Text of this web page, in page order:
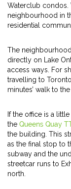
Waterclub condos.
neighbourhood in
residential
The
directly on Lake
access ways. For
travelling to
minutes’ walk to
If the office is a
the Queens Quay
the building. This
as the final stop to
subway and the
streetcar runs to
north.